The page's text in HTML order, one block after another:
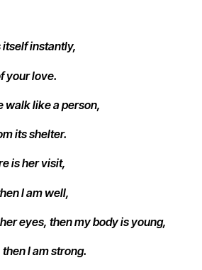
itself instantly,
your love.
walk like a person,
its shelter.
is her visit,
I am well,
eyes, then my body is young,
I am strong.